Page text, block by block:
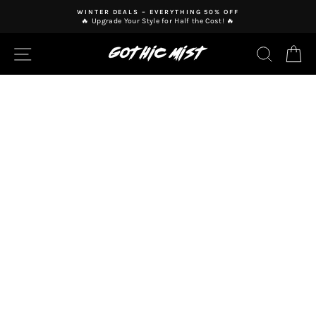
WINTER DEALS – EVERYTHING 50% OFF
🔥 Upgrade Your Style for Half the Cost! 🔥
SITE NAVIGATION